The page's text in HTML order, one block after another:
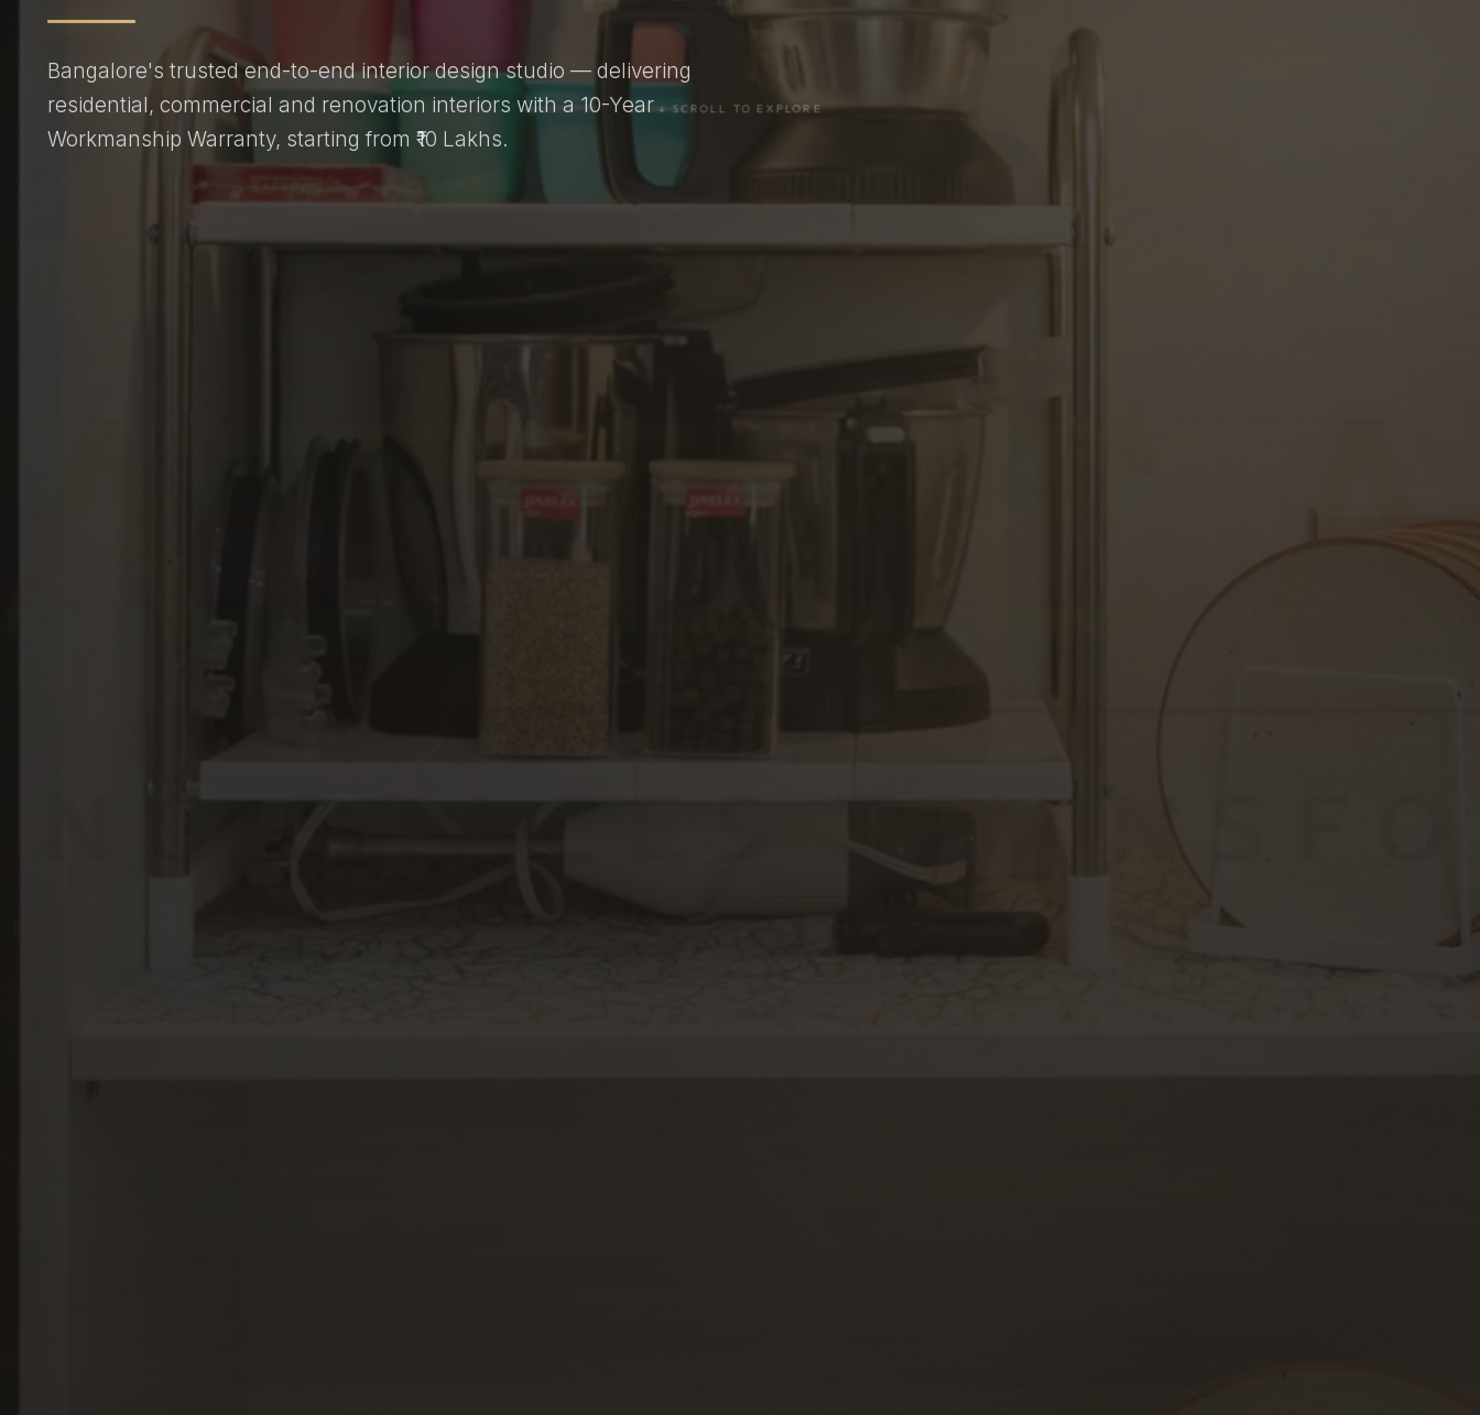
Bangalore's trusted end-to-end interior design studio — delivering
residential, commercial and renovation interiors with a 10-Year
Workmanship Warranty, starting from ₹10 Lakhs.